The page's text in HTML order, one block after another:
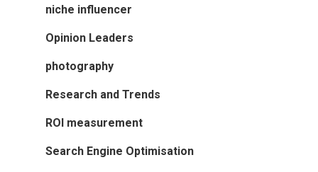
niche influencer
Opinion Leaders
photography
Research and Trends
ROI measurement
Search Engine Optimisation